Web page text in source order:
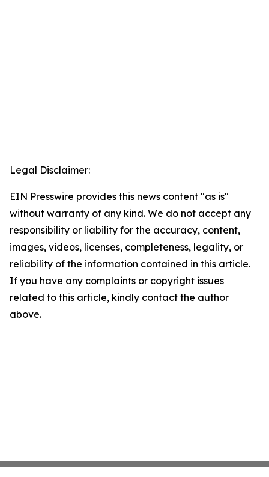
Legal Disclaimer:
EIN Presswire provides this news content "as is"
without warranty of any kind. We do not accept any
responsibility or liability for the accuracy, content,
images, videos, licenses, completeness, legality, or
reliability of the information contained in this article.
If you have any complaints or copyright issues
related to this article, kindly contact the author
above.